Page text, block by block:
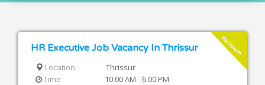
Platinum
HR Executive Job Vacancy In Thrissur
Location
Thrissur
Time
10.00 AM - 6.00 PM